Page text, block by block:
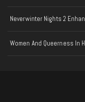
Neverwinter Nights 2
Women And Queerness In